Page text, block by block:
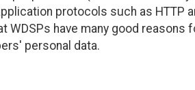
protocols such as HTTP
WDSPs have many good reasons
personal data.